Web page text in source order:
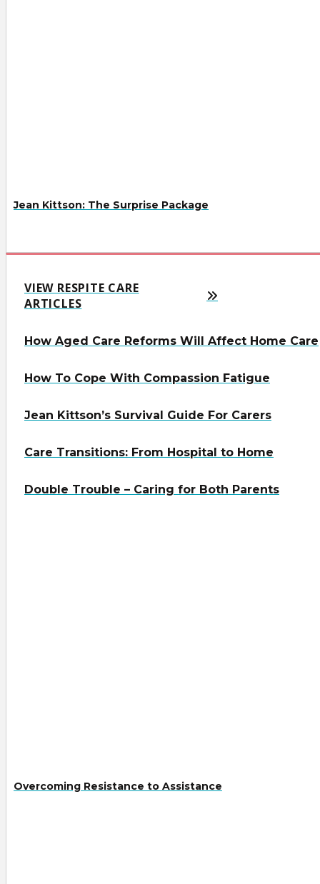
Jean Kittson: The Surprise Package
VIEW RESPITE CARE
ARTICLES
How Aged Care Reforms Will Affect Home Care
How To Cope With Compassion Fatigue
Jean Kittson’s Survival Guide For Carers
Care Transitions: From Hospital to Home
Double Trouble – Caring for Both Parents
Overcoming Resistance to Assistance